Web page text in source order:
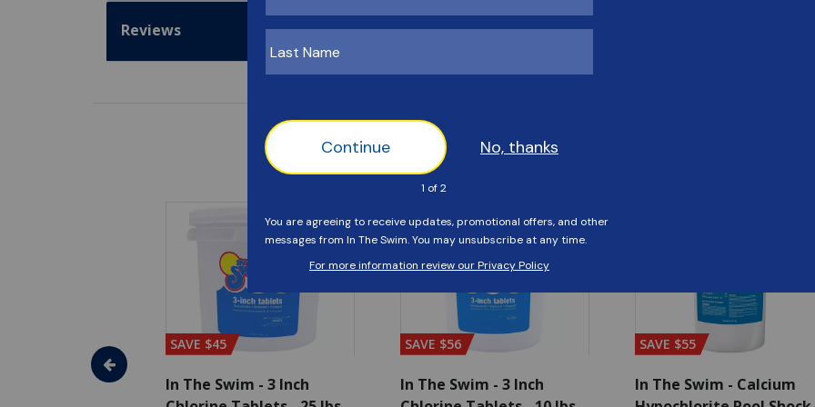
Reviews
Customers Also Viewed
- Algaecide
SAVE $45
In The Swim - 3 Inch
SAVE $56
In The Swim - 3 Inch
SAVE $55
In The Swim - Calcium